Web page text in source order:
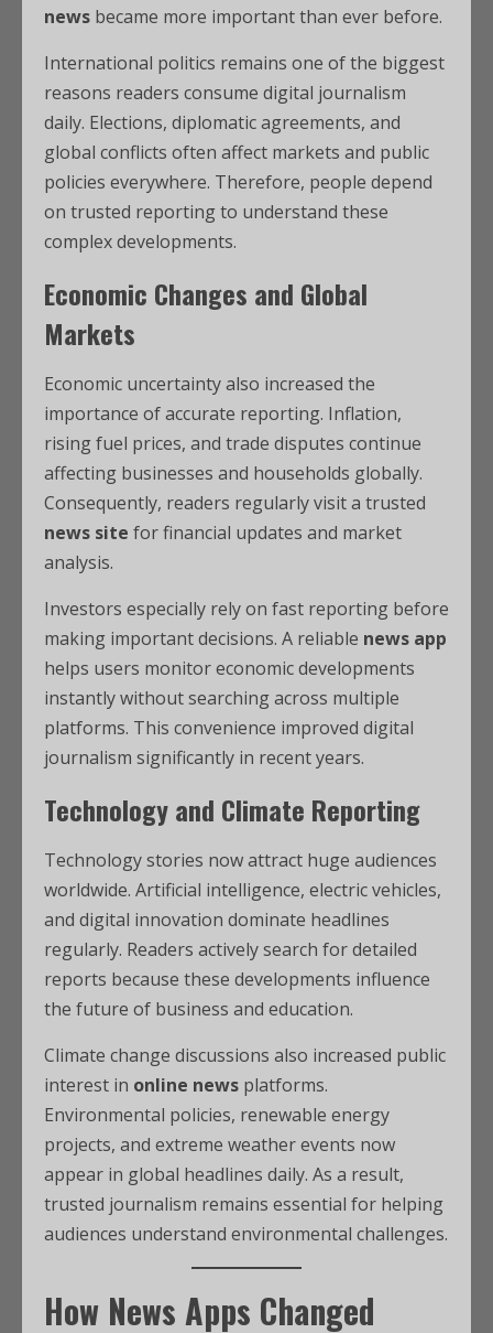
news became more important than ever before.
International politics remains one of the biggest
reasons readers consume digital journalism
daily. Elections, diplomatic agreements, and
global conflicts often affect markets and public
policies everywhere. Therefore, people depend
on trusted reporting to understand these
complex developments.
Economic Changes and Global
Markets
Economic uncertainty also increased the
importance of accurate reporting. Inflation,
rising fuel prices, and trade disputes continue
affecting businesses and households globally.
Consequently, readers regularly visit a trusted
news site for financial updates and market
analysis.
Investors especially rely on fast reporting before
making important decisions. A reliable news app
helps users monitor economic developments
instantly without searching across multiple
platforms. This convenience improved digital
journalism significantly in recent years.
Technology and Climate Reporting
Technology stories now attract huge audiences
worldwide. Artificial intelligence, electric vehicles,
and digital innovation dominate headlines
regularly. Readers actively search for detailed
reports because these developments influence
the future of business and education.
Climate change discussions also increased public
interest in online news platforms.
Environmental policies, renewable energy
projects, and extreme weather events now
appear in global headlines daily. As a result,
trusted journalism remains essential for helping
audiences understand environmental challenges.
How News Apps Changed